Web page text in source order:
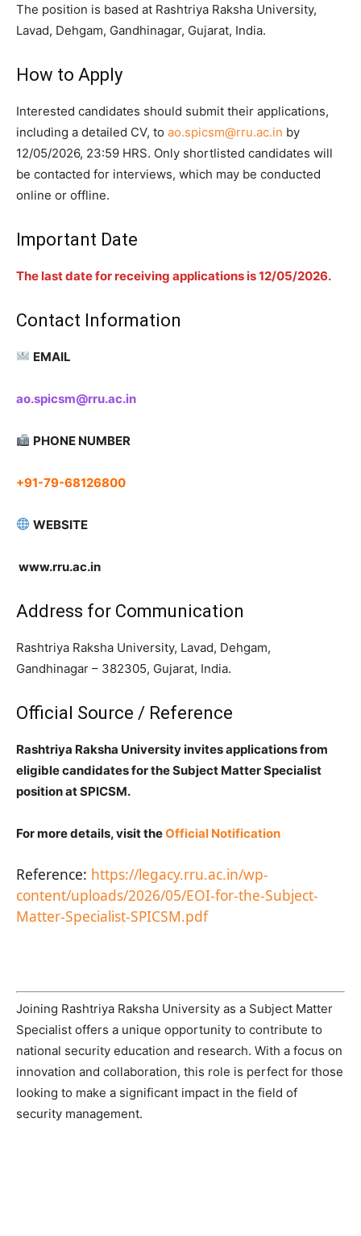
The position is based at Rashtriya Raksha University,
Lavad, Dehgam, Gandhinagar, Gujarat, India.
How to Apply
Interested candidates should submit their applications,
including a detailed CV, to ao.spicsm@rru.ac.in by
12/05/2026, 23:59 HRS. Only shortlisted candidates will
be contacted for interviews, which may be conducted
online or offline.
Important Date
The last date for receiving applications is 12/05/2026.
Contact Information
EMAIL
ao.spicsm@rru.ac.in
PHONE NUMBER
+91-79-68126800
WEBSITE
www.rru.ac.in
Address for Communication
Rashtriya Raksha University, Lavad, Dehgam,
Gandhinagar – 382305, Gujarat, India.
Official Source / Reference
Rashtriya Raksha University invites applications from
eligible candidates for the Subject Matter Specialist
position at SPICSM.
For more details, visit theOfficial Notification
Reference: https://legacy.rru.ac.in/wp-
content/uploads/2026/05/EOI-for-the-Subject-
Matter-Specialist-SPICSM.pdf
Joining Rashtriya Raksha University as a Subject Matter
Specialist offers a unique opportunity to contribute to
national security education and research. With a focus on
innovation and collaboration, this role is perfect for those
looking to make a significant impact in the field of
security management.